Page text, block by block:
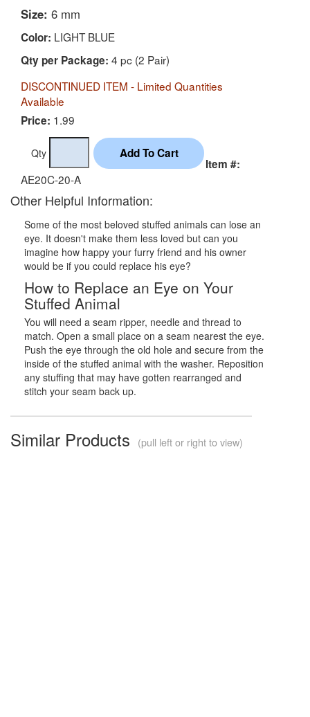
Size: 6 mm
Color: LIGHT BLUE
Qty per Package: 4 pc (2 Pair)
DISCONTINUED ITEM - Limited Quantities
Available
Price: 1.99
Qty
Item #:
AE20C-20-A
Other Helpful Information:
Some of the most beloved stuffed animals can lose an
eye. It doesn't make them less loved but can you
imagine how happy your furry friend and his owner
would be if you could replace his eye?
How to Replace an Eye on Your
Stuffed Animal
You will need a seam ripper, needle and thread to
match. Open a small place on a seam nearest the eye.
Push the eye through the old hole and secure from the
inside of the stuffed animal with the washer. Reposition
any stuffing that may have gotten rearranged and
stitch your seam back up.
Similar Products (pull left or right to view)